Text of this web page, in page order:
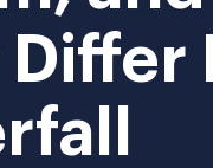
Differ